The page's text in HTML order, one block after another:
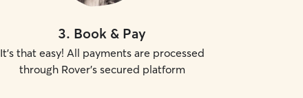
3. Book & Pay
It's that easy! All payments are processed
through Rover's secured platform